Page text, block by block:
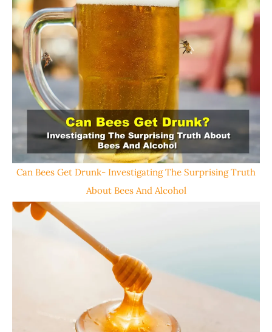
Can Bees Get Drunk- Investigating The Surprising Truth
About Bees And Alcohol